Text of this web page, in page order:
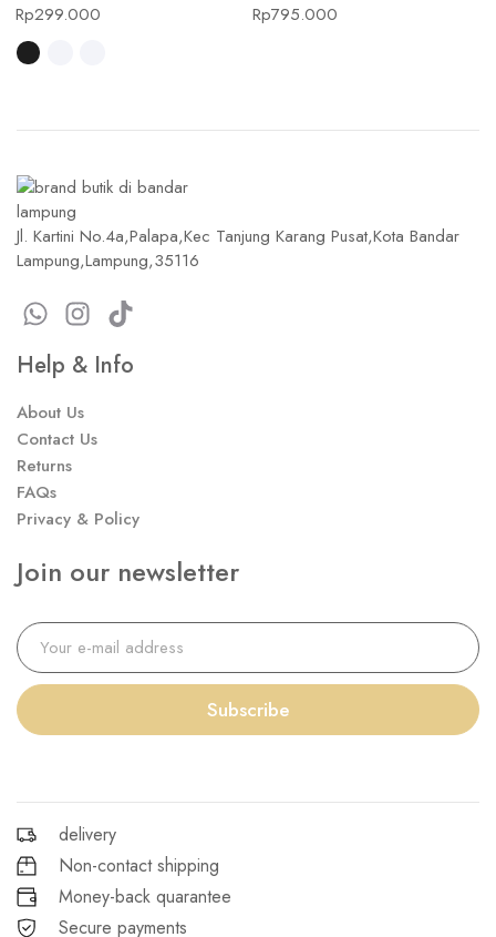
Rp299.000
Rp795.000
Jl. Kartini No.4a,Palapa,Kec Tanjung Karang Pusat,Kota Bandar
Lampung,Lampung,35116
Help & Info
About Us
Contact Us
Returns
FAQs
Privacy & Policy
Join our newsletter
Subscribe
delivery
Non-contact shipping
Money-back quarantee
Secure payments